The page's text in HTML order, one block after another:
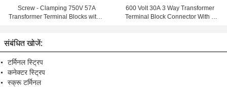
Screw - Clamping 750V 57A
Transformer Terminal Blocks with 2
600 Volt 30A 3 Way Transformer
Terminal Block Connector With 3
संबंधित खोजें:
टर्मिनल स्ट्रिप
कनेक्टर स्ट्रिप
स्क्रू टर्मिनल